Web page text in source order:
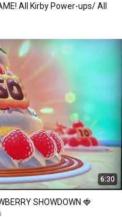
All Kirby Power-ups/ All
6:30
SHOWDOWN 🍓